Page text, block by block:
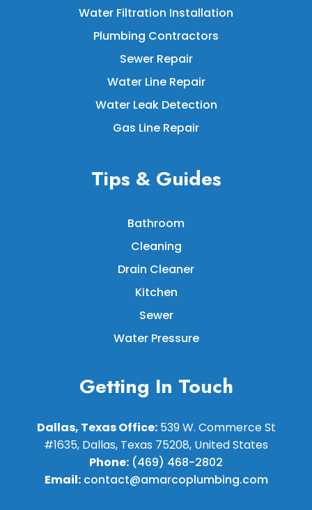
Water Filtration Installation
Plumbing Contractors
Sewer Repair
Water Line Repair
Water Leak Detection
Gas Line Repair
Tips & Guides
Bathroom
Cleaning
Drain Cleaner
Kitchen
Sewer
Water Pressure
Getting In Touch
Dallas, Texas Office:539 W. Commerce St
#1635, Dallas, Texas 75208, United States
Phone: (469) 468-2802
Email: contact@amarcoplumbing.com